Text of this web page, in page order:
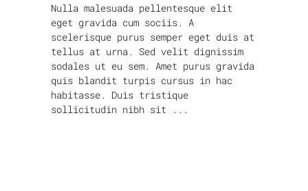
Nulla malesuada pellentesque elit
eget gravida cum sociis. A
scelerisque purus semper eget duis at
tellus at urna. Sed velit dignissim
sodales ut eu sem. Amet purus gravida
quis blandit turpis cursus in hac
habitasse. Duis tristique
sollicitudin nibh sit